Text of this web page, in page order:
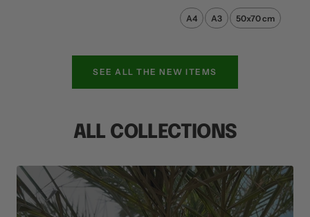
price
A4 A3 50x70 cm
SEE ALL THE NEW ITEMS
ALL COLLECTIONS